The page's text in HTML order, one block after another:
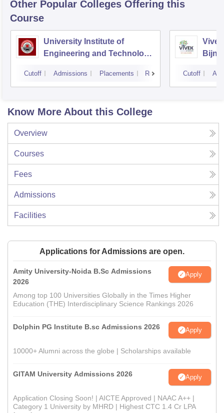
Other Popular Colleges Offering this
Course
University Institute of
Engineering and Technology
Cutoff Admissions Placements Reviews Cutoff
Know More About this College
Overview
Courses
Fees
Admissions
Facilities
Applications for Admissions are open.
Amity University-Noida B.Sc Admissions
2026
Apply
Among top 100 Universities Globally in the Times Higher
Education (THE) Interdisciplinary Science Rankings 2026
Dolphin PG Institute B.sc Admissions 2026 Apply
10000+ Alumni across the globe | Scholarships available
GITAM University Admissions 2026 Apply
Application Closing Soon! | AICTE Approved | NAAC A++ |
Category 1 University by MHRD | Highest CTC 1.4 Cr LPA